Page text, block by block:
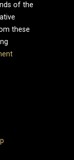
of the
these